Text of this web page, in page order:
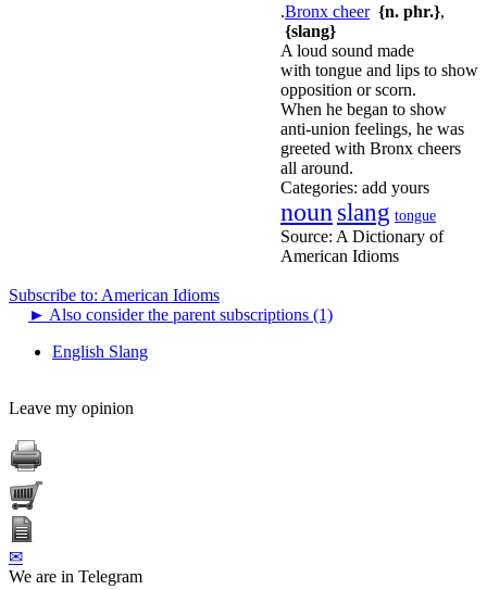
.Bronx cheer {n. phr.},
{slang}
A loud sound made
with tongue and lips to show
opposition or scorn.
When he began to show
anti-union feelings, he was
greeted with Bronx cheers
all around.
Categories: add yours
noun slang tongue
Source: A Dictionary of
American Idioms
Subscribe to: American Idioms
► Also consider the parent subscriptions (1)
English Slang
Leave my opinion
✉
We are in Telegram